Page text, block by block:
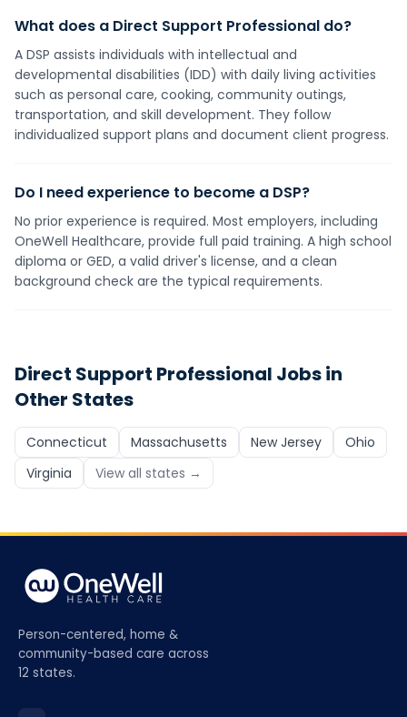
What does a Direct Support Professional do?
A DSP assists individuals with intellectual and
developmental disabilities (IDD) with daily living activities
such as personal care, cooking, community outings,
transportation, and skill development. They follow
individualized support plans and document client progress.
Do I need experience to become a DSP?
No prior experience is required. Most employers, including
OneWell Healthcare, provide full paid training. A high school
diploma or GED, a valid driver's license, and a clean
background check are the typical requirements.
Direct Support Professional Jobs in
Other States
Connecticut Massachusetts New Jersey
Ohio
Virginia
View all states →
Person-centered, home &
community-based care across
12 states.